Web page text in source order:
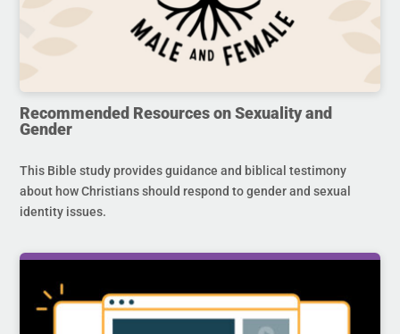
Recommended Resources on Sexuality and
Gender
This Bible study provides guidance and biblical testimony
about how Christians should respond to gender and sexual
identity issues.